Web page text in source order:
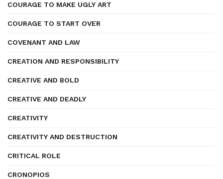
COURAGE TO MAKE UGLY ART
COURAGE TO START OVER
COVENANT AND LAW
CREATION AND RESPONSIBILITY
CREATIVE AND BOLD
CREATIVE AND DEADLY
CREATIVITY
CREATIVITY AND DESTRUCTION
CRITICAL ROLE
CRONOPIOS